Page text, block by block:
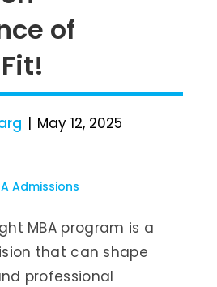
of
May 12, 2025
Admissions
MBA program is a
that can shape
professional